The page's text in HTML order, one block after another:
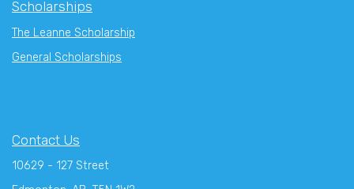
Scholarships
The Leanne Scholarship
General Scholarships
Contact Us
10629 - 127 Street